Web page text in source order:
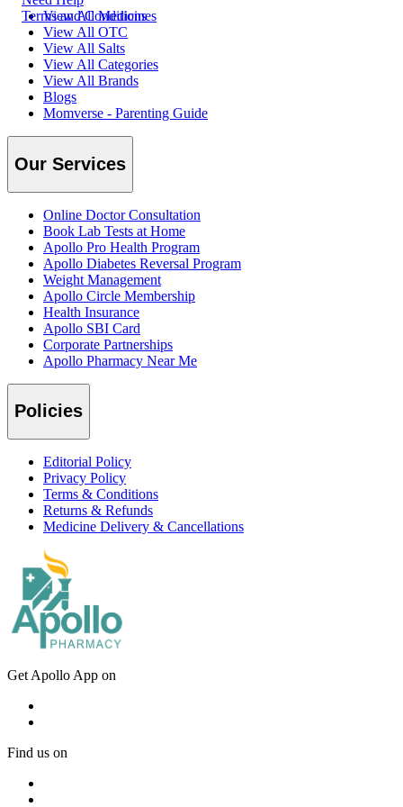
Terms and Conditions
View All Medicines
View All OTC
View All Salts
View All Categories
View All Brands
Blogs
Momverse - Parenting Guide
Our Services
Online Doctor Consultation
Book Lab Tests at Home
Apollo Pro Health Program
Apollo Diabetes Reversal Program
Weight Management
Apollo Circle Membership
Health Insurance
Apollo SBI Card
Corporate Partnerships
Apollo Pharmacy Near Me
Policies
Editorial Policy
Privacy Policy
Terms & Conditions
Returns & Refunds
Medicine Delivery & Cancellations
Get Apollo App on
Find us on